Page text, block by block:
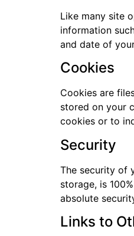
Like many site
information
and date of
Cookies
Cookies are
stored on your
cookies or to
Security
The security of
storage, is
absolute
Links to